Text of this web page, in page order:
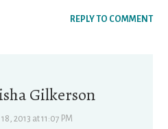
REPLY TO COMMENT
Gilkerson
2013 at 11:07 PM